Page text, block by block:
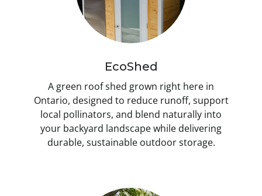
EcoShed
A green roof shed grown right here in
Ontario, designed to reduce runoff, support
local pollinators, and blend naturally into
your backyard landscape while delivering
durable, sustainable outdoor storage.